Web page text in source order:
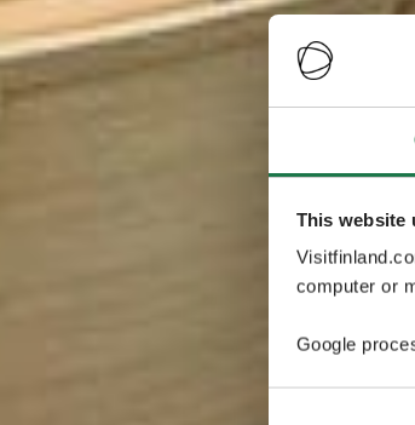
This website
computer or
Google